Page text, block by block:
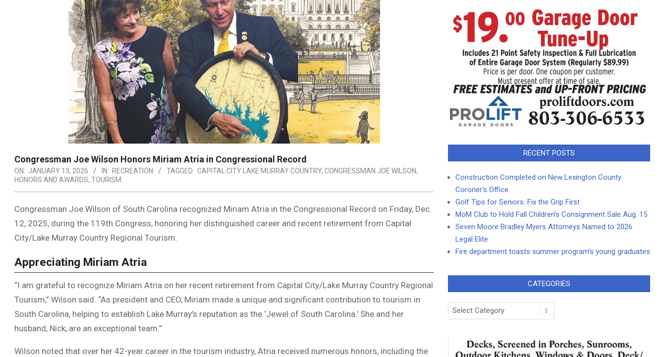
Congressman Joe Wilson Honors Miriam Atria in Congressional Record
ON: JANUARY 13, 2026 IN: RECREATION TAGGED: CAPITAL CITY LAKE MURRAY COUNTRY, CONGRESSMAN JOE WILSON,
HONORS AND AWARDS, TOURISM
Congressman Joe Wilson of South Carolina recognized Miriam Atria in the Congressional Record on Friday, Dec.
12, 2025, during the 119th Congress, honoring her distinguished career and recent retirement from Capital
City/Lake Murray Country Regional Tourism.
Appreciating Miriam Atria
“I am grateful to recognize Miriam Atria on her recent retirement from Capital City/Lake Murray Country Regional
Tourism,” Wilson said. “As president and CEO, Miriam made a unique and significant contribution to tourism in
South Carolina, helping to establish Lake Murray’s reputation as the ‘Jewel of South Carolina.’ She and her
husband, Nick, are an exceptional team.”
Wilson noted that over her 42-year career in the tourism industry, Atria received numerous honors, including the
RECENT POSTS
Construction Completed on New Lexington County
Coroner’s Office
Golf Tips for Seniors: Fix the Grip First
MoM Club to Hold Fall Children’s Consignment Sale Aug. 15
Seven Moore Bradley Myers Attorneys Named to 2026
Legal Elite
Fire department toasts summer program’s young graduates
CATEGORIES
Categories